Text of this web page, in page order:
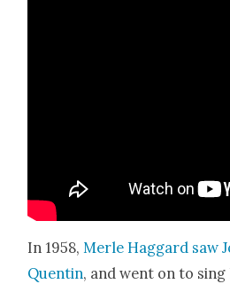
In 1958,Mer­le Hag­gard saw
Quentin, and went on to